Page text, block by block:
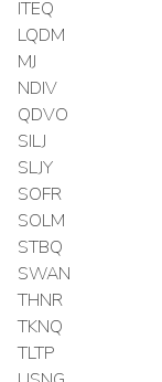
ITEQ
LQDM
MJ
NDIV
QDVO
SILJ
SLJY
SOFR
SOLM
STBQ
SWAN
THNR
TKNQ
TLTP